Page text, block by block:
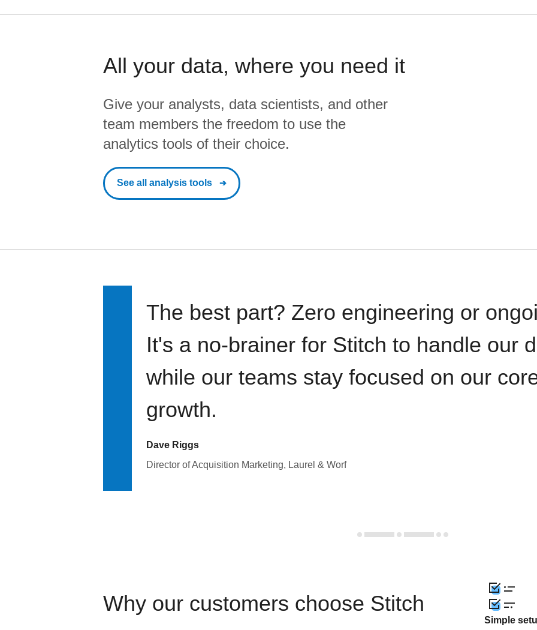
All your data, where you need it
Give your analysts, data scientists, and other
team members the freedom to use the
analytics tools of their choice.
See all analysis tools
The best part? Zero engineering or
It's a no-brainer for Stitch to handle our
while our teams stay focused on our
growth.
Dave Riggs
Director of Acquisition Marketing, Laurel & Worf
Why our customers choose Stitch
Simple